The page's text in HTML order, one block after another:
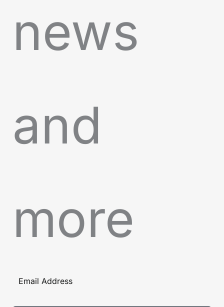
news
and
more